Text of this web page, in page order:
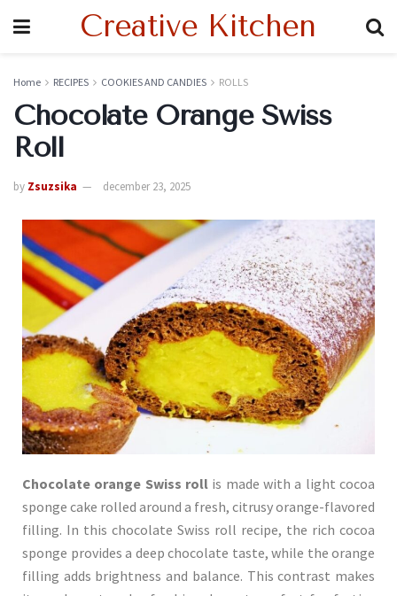
Creative Kitchen
Home RECIPES COOKIES AND CANDIES ROLLS
Chocolate Orange Swiss
Roll
by Zsuzsika december 23, 2025
Chocolate orange Swiss roll is made with a light cocoa
sponge cake rolled around a fresh, citrusy orange-flavored
filling. In this chocolate Swiss roll recipe, the rich cocoa
sponge provides a deep chocolate taste, while the orange
filling adds brightness and balance. This contrast makes